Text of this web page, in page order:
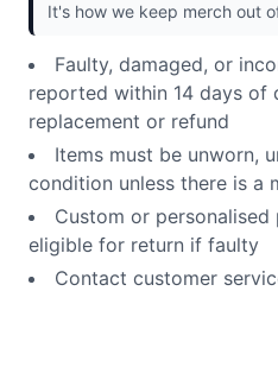
It's how we keep merch out
Faulty, damaged, or
reported within 14 days of
replacement or refund
Items must be unworn,
condition unless there is a
Custom or
eligible for return if faulty
Contact customer